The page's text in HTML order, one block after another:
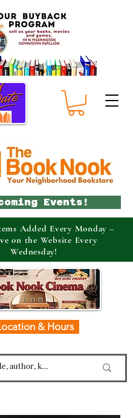
& Hours
Events!
Added Every Monday –
on the Website Every
Wednesday!